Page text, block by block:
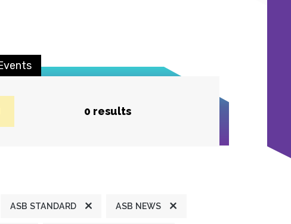
0 results
ASB STANDARD ASB NEWS